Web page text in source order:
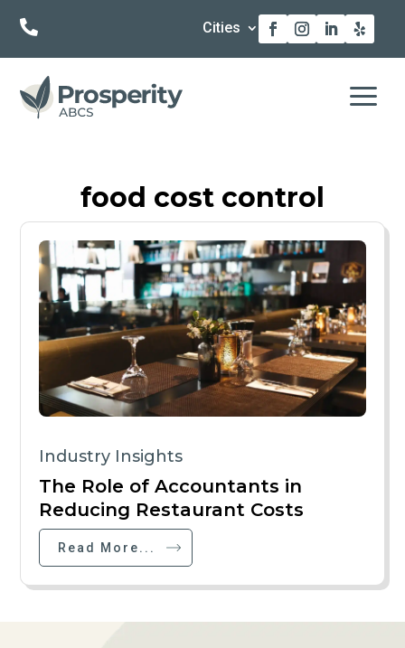
 Cities
a
food cost control
Industry Insights
The Role of Accountants in
Reducing Restaurant Costs
Read More...